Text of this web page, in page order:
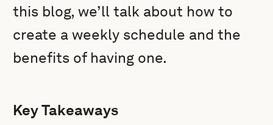
this blog, we’ll talk about how to
create a weekly schedule and the
benefits of having one.
Key Takeaways